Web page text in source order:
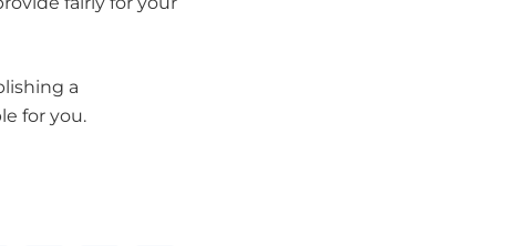
a
for you.